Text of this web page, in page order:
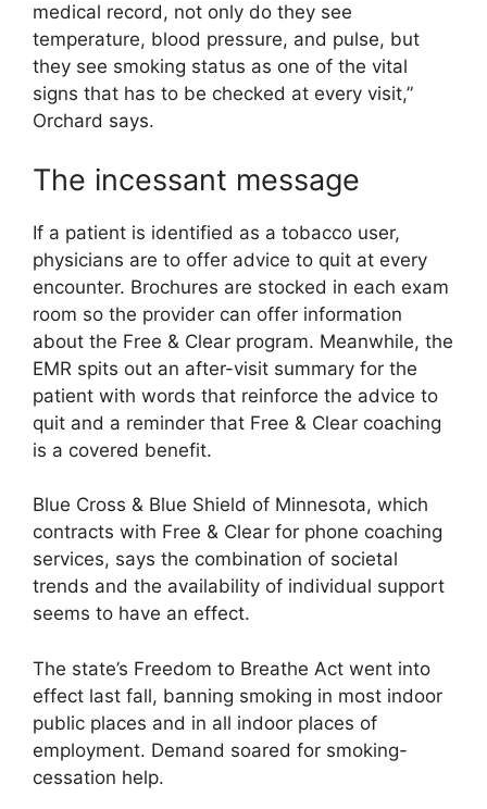
medical record, not only do they see
temperature, blood pressure, and pulse, but
they see smoking status as one of the vital
signs that has to be checked at every visit,”
Orchard says.
The incessant message
If a patient is identified as a tobacco user,
physicians are to offer advice to quit at every
encounter. Brochures are stocked in each exam
room so the provider can offer information
about the Free & Clear program. Meanwhile, the
EMR spits out an after-visit summary for the
patient with words that reinforce the advice to
quit and a reminder that Free & Clear coaching
is a covered benefit.
Blue Cross & Blue Shield of Minnesota, which
contracts with Free & Clear for phone coaching
services, says the combination of societal
trends and the availability of individual support
seems to have an effect.
The state’s Freedom to Breathe Act went into
effect last fall, banning smoking in most indoor
public places and in all indoor places of
employment. Demand soared for smoking-
cessation help.